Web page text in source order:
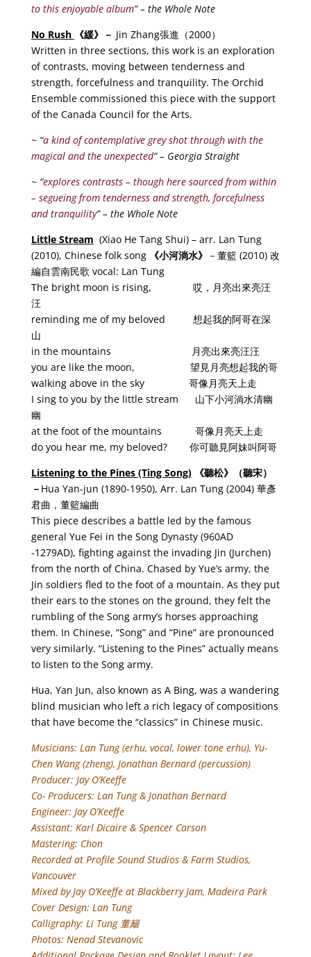
to this enjoyable album” – the Whole Note
No Rush
《緩》－ Jin Zhang張進（2000）
Written in three sections, this work is an exploration
of contrasts, moving between tenderness and
strength, forcefulness and tranquility. The Orchid
Ensemble commissioned this piece with the support
of the Canada Council for the Arts.
~ “a kind of contemplative grey shot through with the
magical and the unexpected” – Georgia Straight
~ “explores contrasts – though here sourced from within
– segueing from tenderness and strength, forcefulness
and tranquility” – the Whole Note
Little Stream (Xiao He Tang Shui) – arr. Lan Tung
(2010), Chinese folk song
《小河淌水》 －董籃 (2010) 改
編自雲南民歌 vocal: Lan Tung
The bright moon is rising, 哎，月亮出來亮汪
汪
reminding me of my beloved 想起我的阿哥在深
山
in the mountains 月亮出來亮汪汪
you are like the moon, 望見月亮想起我的哥
walking above in the sky 哥像月亮天上走
I sing to you by the little stream 山下小河淌水清幽
幽
at the foot of the mountains 哥像月亮天上走
do you hear me, my beloved? 你可聽見阿妹叫阿哥
Listening to the Pines (Ting Song)
《聽松》
（聽宋）
－ Hua Yan-jun (1890-1950), Arr. Lan Tung (2004) 華彥
君曲，董籃編曲
This piece describes a battle led by the famous
general Yue Fei in the Song Dynasty (960AD
-1279AD), fighting against the invading Jin (Jurchen)
from the north of China. Chased by Yue’s army, the
Jin soldiers fled to the foot of a mountain. As they put
their ears to the stones on the ground, they felt the
rumbling of the Song army’s horses approaching
them. In Chinese, “Song” and “Pine” are pronounced
very similarly. “Listening to the Pines” actually means
to listen to the Song army.
Hua, Yan Jun, also known as A Bing, was a wandering
blind musician who left a rich legacy of compositions
that have become the “classics” in Chinese music.
Musicians: Lan Tung (erhu, vocal, lower tone erhu), Yu-
Chen Wang (zheng), Jonathan Bernard (percussion)
Producer: Jay O’Keeffe
Co- Producers: Lan Tung & Jonathan Bernard
Engineer: Jay O’Keeffe
Assistant: Karl Dicaire & Spencer Carson
Mastering: Chon
Recorded at Profile Sound Studios & Farm Studios,
Vancouver
Mixed by Jay O’Keeffe at Blackberry Jam, Madeira Park
Cover Design: Lan Tung
Calligraphy: Li Tung 董籬
Photos: Nenad Stevanovic